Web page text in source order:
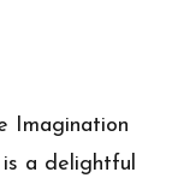
Imagination
a delightful